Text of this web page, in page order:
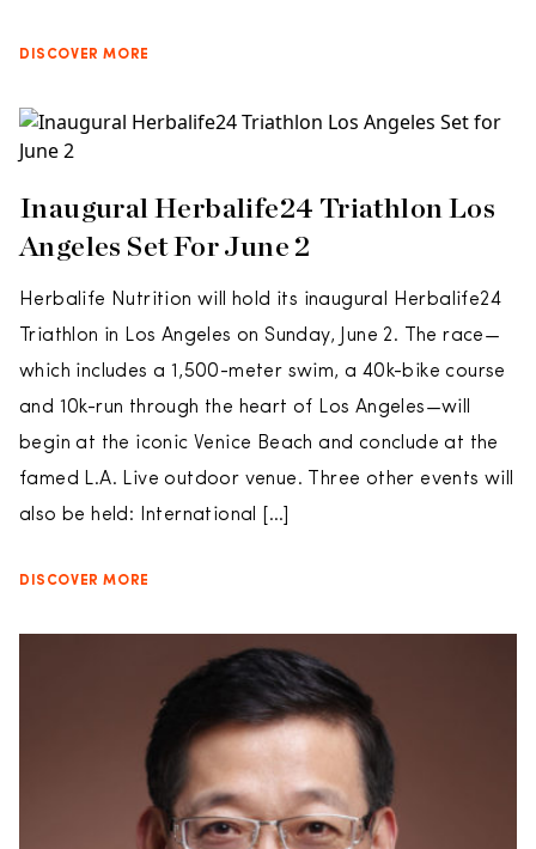
DISCOVER MORE
Inaugural Herbalife24 Triathlon Los
Angeles Set For June 2
Herbalife Nutrition will hold its inaugural Herbalife24
Triathlon in Los Angeles on Sunday, June 2. The race—
which includes a 1,500-meter swim, a 40k-bike course
and 10k-run through the heart of Los Angeles—will
begin at the iconic Venice Beach and conclude at the
famed L.A. Live outdoor venue. Three other events will
also be held: International […]
DISCOVER MORE